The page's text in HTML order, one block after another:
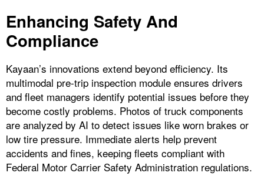
Enhancing Safety And
Compliance
Kayaan’s innovations extend beyond efficiency. Its
multimodal pre-trip inspection module ensures drivers
and fleet managers identify potential issues before they
become costly problems. Photos of truck components
are analyzed by AI to detect issues like worn brakes or
low tire pressure. Immediate alerts help prevent
accidents and fines, keeping fleets compliant with
Federal Motor Carrier Safety Administration regulations.